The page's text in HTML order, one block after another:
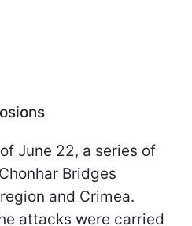
June 22, a series of
Bridges
and Crimea.
attacks were carried